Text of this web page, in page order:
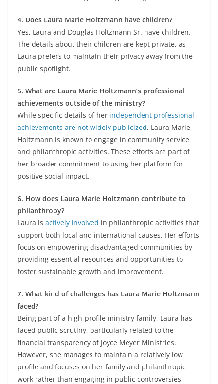
4. Does Laura Marie Holtzmann have children?
Yes, Laura and Douglas Holtzmann Sr. have children.
The details about their children are kept private, as
Laura prefers to maintain their privacy away from the
public spotlight.
5. What are Laura Marie Holtzmann’s professional
achievements outside of the ministry?
While specific details of her independent professional
achievements are not widely publicized, Laura Marie
Holtzmann is known to engage in community service
and philanthropic activities. These efforts are part of
her broader commitment to using her platform for
positive social impact.
6. How does Laura Marie Holtzmann contribute to
philanthropy?
Laura is actively involved in philanthropic activities that
support both local and international causes. Her efforts
focus on empowering disadvantaged communities by
providing essential resources and opportunities to
foster sustainable growth and improvement.
7. What kind of challenges has Laura Marie Holtzmann
faced?
Being part of a high-profile ministry family, Laura has
faced public scrutiny, particularly related to the
financial transparency of Joyce Meyer Ministries.
However, she manages to maintain a relatively low
profile and focuses on her family and philanthropic
work rather than engaging in public controversies.